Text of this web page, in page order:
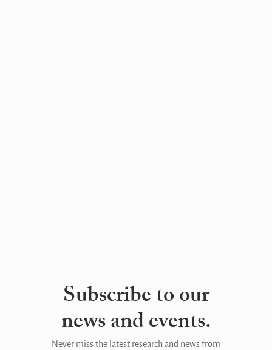
Subscribe to our
news and events.
Never miss the latest research and news from